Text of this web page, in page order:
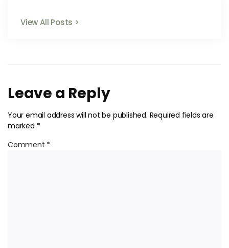
View All Posts >
Leave a Reply
Your email address will not be published. Required fields are
marked *
Comment *